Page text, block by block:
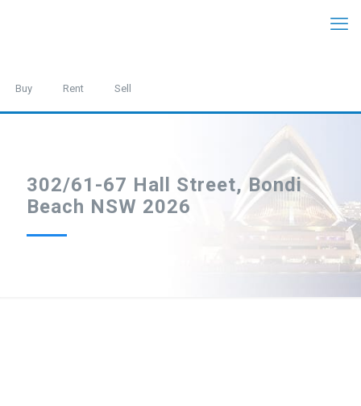
Buy Rent Sell
302/61-67 Hall Street, Bondi
Beach NSW 2026